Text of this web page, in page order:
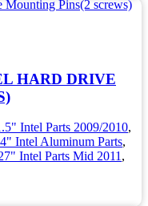
HARD DRIVE
Intel Parts 2009/2010,
Intel Aluminum Parts,
Intel Parts Mid 2011 ,